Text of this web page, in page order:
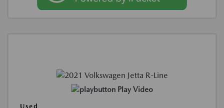
Play Video
Used